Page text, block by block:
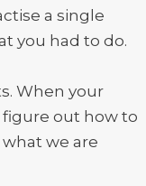
a single
you had to do.
When your
out how to
what we are